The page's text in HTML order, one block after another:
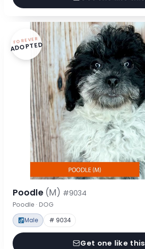
FOREVER
ADOPTED
Poodle (M) #9034
Poodle · DOG
Male # 9034
Get one like this